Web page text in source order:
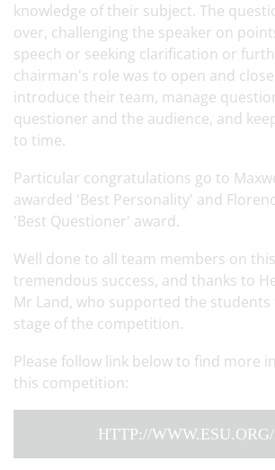
knowledge of their subject. The
over, challenging the speaker on
speech or seeking clarification or
chairman's role was to open and
introduce their team, manage
questioner and the audience, and
to time.
Particular congratulations go to
awarded 'Best Personality' and
'Best Questioner' award.
Well done to all team members on this
tremendous success, and thanks to
Mr Land, who supported the
stage of the competition.
Please follow link below to find more
this competition:
HTTP://WWW.ESU.ORG/